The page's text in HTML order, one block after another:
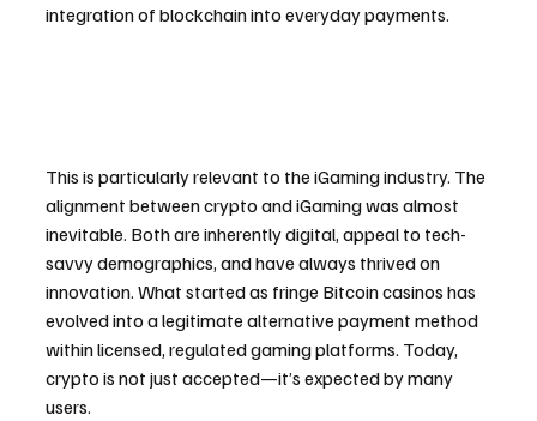
integration of blockchain into everyday payments.
This is particularly relevant to the iGaming industry. The
alignment between crypto and iGaming was almost
inevitable. Both are inherently digital, appeal to tech-
savvy demographics, and have always thrived on
innovation. What started as fringe Bitcoin casinos has
evolved into a legitimate alternative payment method
within licensed, regulated gaming platforms. Today,
crypto is not just accepted—it’s expected by many
users.